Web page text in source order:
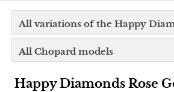
All variations of the Happy
All Chopard models
Happy Diamonds Rose